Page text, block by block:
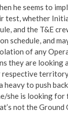
he seems to
test, whether
and the T&E
schedule, and
of any
they are
to push
she is looking
not the